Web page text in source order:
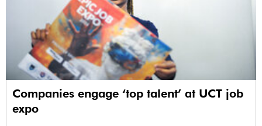
Companies engage ‘top talent’ at UCT job
expo